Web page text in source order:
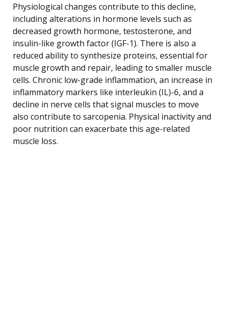
Physiological changes contribute to this decline,
including alterations in hormone levels such as
decreased growth hormone, testosterone, and
insulin-like growth factor (IGF-1). There is also a
reduced ability to synthesize proteins, essential for
muscle growth and repair, leading to smaller muscle
cells. Chronic low-grade inflammation, an increase in
inflammatory markers like interleukin (IL)-6, and a
decline in nerve cells that signal muscles to move
also contribute to sarcopenia. Physical inactivity and
poor nutrition can exacerbate this age-related
muscle loss.